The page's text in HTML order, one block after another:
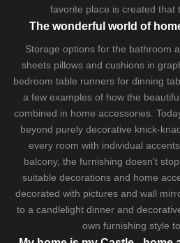
favorite place is created that
The wonderful world of
Storage options for the bathroom
sheetspillows and cushionsin
bedroom table runners for dinning
a few examples of how the
combined in home accessories.
beyond purely decorative knick-
every room with individual
balcony, the furnishing doesn't
suitable decorations and home
decorated with pictures and wall
to a candlelight dinner and
own furnishing style